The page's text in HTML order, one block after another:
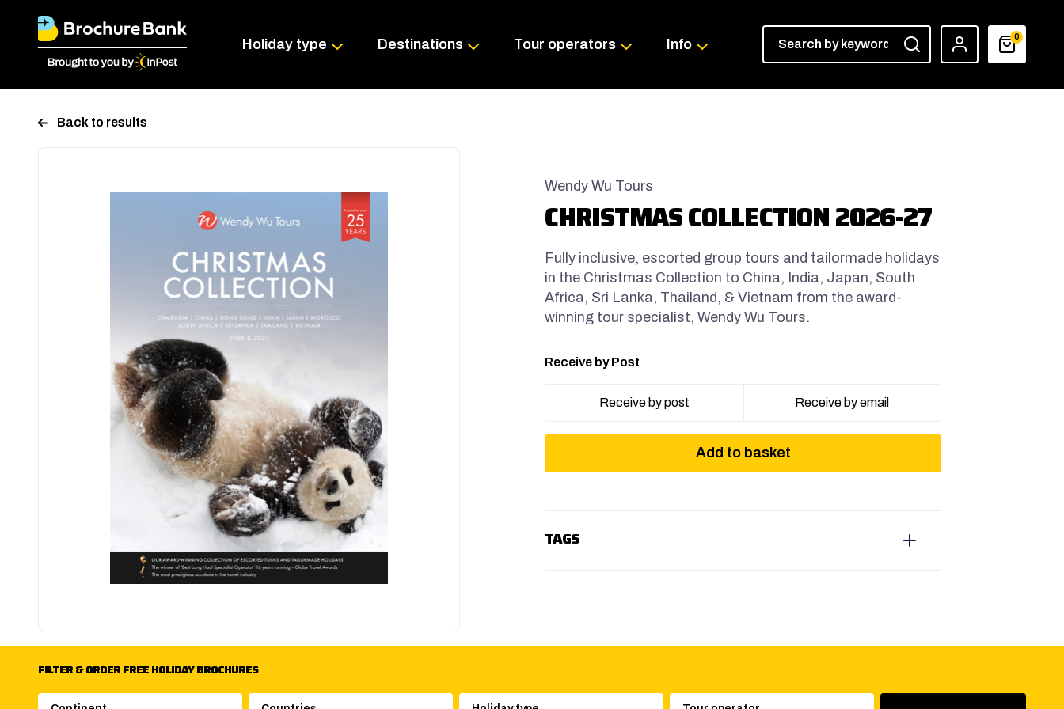
Holiday type Destinations Tour operators Info 0
Back to results
Wendy Wu Tours
CHRISTMAS COLLECTION 2026-27
Fully inclusive, escorted group tours and tailormade holidays
in the Christmas Collection to China, India, Japan, South
Africa, Sri Lanka, Thailand, & Vietnam from the award-
winning tour specialist, Wendy Wu Tours.
Receive by Post
Receive by post Receive by email
Add to basket
TAGS
FILTER & ORDER FREE HOLIDAY BROCHURES